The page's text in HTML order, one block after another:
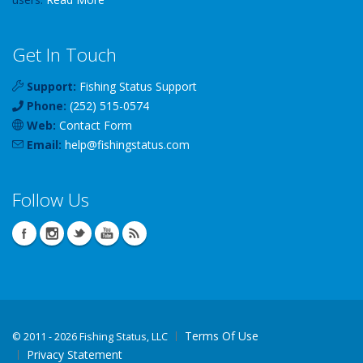
Get In Touch
Support: Fishing Status Support
Phone: (252) 515-0574
Web: Contact Form
Email: help@fishingstatus.com
Follow Us
© 2011 - 2026 Fishing Status, LLC
Terms Of Use
Privacy Statement